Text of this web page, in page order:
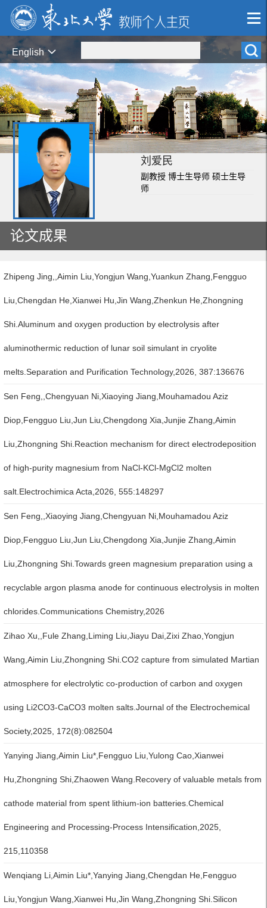
English
刘爱民
副教授 博士生导师 硕士生导
师
论文成果
Zhipeng Jing,,Aimin Liu,Yongjun Wang,Yuankun Zhang,Fengguo
Liu,Chengdan He,Xianwei Hu,Jin Wang,Zhenkun He,Zhongning
Shi.Aluminum and oxygen production by electrolysis after
aluminothermic reduction of lunar soil simulant in cryolite
melts.Separation and Purification Technology,2026, 387:136676
Sen Feng,,Chengyuan Ni,Xiaoying Jiang,Mouhamadou Aziz
Diop,Fengguo Liu,Jun Liu,Chengdong Xia,Junjie Zhang,Aimin
Liu,Zhongning Shi.Reaction mechanism for direct electrodeposition
of high-purity magnesium from NaCl-KCl-MgCl2 molten
salt.Electrochimica Acta,2026, 555:148297
Sen Feng,,Xiaoying Jiang,Chengyuan Ni,Mouhamadou Aziz
Diop,Fengguo Liu,Jun Liu,Chengdong Xia,Junjie Zhang,Aimin
Liu,Zhongning Shi.Towards green magnesium preparation using a
recyclable argon plasma anode for continuous electrolysis in molten
chlorides.Communications Chemistry,2026
Zihao Xu,,Fule Zhang,Liming Liu,Jiayu Dai,Zixi Zhao,Yongjun
Wang,Aimin Liu,Zhongning Shi.CO2 capture from simulated Martian
atmosphere for electrolytic co-production of carbon and oxygen
using Li2CO3-CaCO3 molten salts.Journal of the Electrochemical
Society,2025, 172(8):082504
Yanying Jiang,Aimin Liu*,Fengguo Liu,Yulong Cao,Xianwei
Hu,Zhongning Shi,Zhaowen Wang.Recovery of valuable metals from
cathode material from spent lithium-ion batteries.Chemical
Engineering and Processing-Process Intensification,2025,
215,110358
Wenqiang Li,Aimin Liu*,Yanying Jiang,Chengdan He,Fengguo
Liu,Yongjun Wang,Xianwei Hu,Jin Wang,Zhongning Shi.Silicon